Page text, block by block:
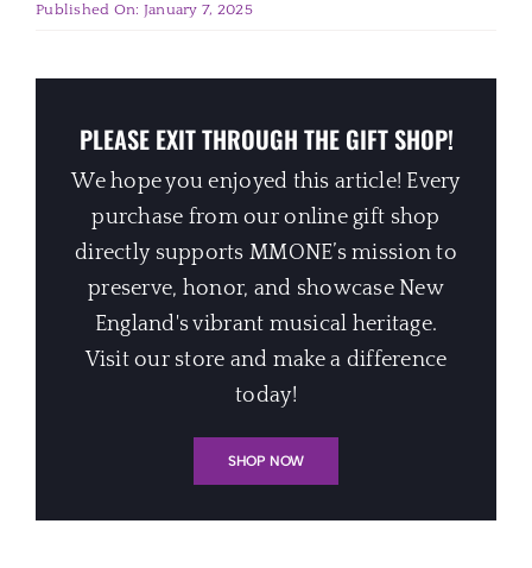
Published On: January 7, 2025
PLEASE EXIT THROUGH THE GIFT SHOP!
We hope you enjoyed this article! Every
purchase from our online gift shop
directly supports MMONE’s mission to
preserve, honor, and showcase New
England's vibrant musical heritage.
Visit our store and make a difference
today!
SHOP NOW